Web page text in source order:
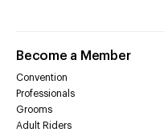
Become a Member
Convention
Professionals
Grooms
Adult Riders